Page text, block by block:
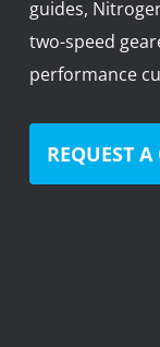
News
Lobster
Vega Cutting
guides,
two-speed
performance
REQUEST A